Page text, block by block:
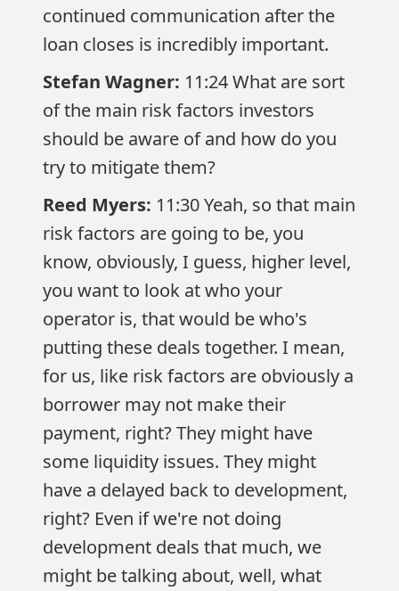
continued communication after the
loan closes is incredibly important.
Stefan Wagner: 11:24 What are sort
of the main risk factors investors
should be aware of and how do you
try to mitigate them?
Reed Myers: 11:30 Yeah, so that main
risk factors are going to be, you
know, obviously, I guess, higher level,
you want to look at who your
operator is, that would be who's
putting these deals together. I mean,
for us, like risk factors are obviously a
borrower may not make their
payment, right? They might have
some liquidity issues. They might
have a delayed back to development,
right? Even if we're not doing
development deals that much, we
might be talking about, well, what